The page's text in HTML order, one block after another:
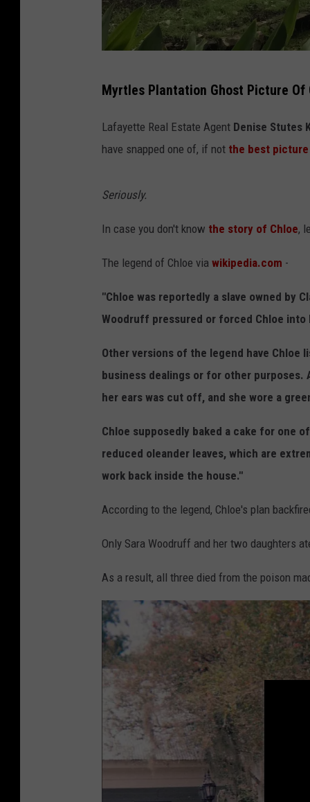
t
a
f
p
o
Myrtles Plantation Ghost Picture Of
Lafayette Real Estate Agent Denise Stutes
have snapped one of, if not the best picture
Seriously.
In case you don't know the story of Chloe,
The legend of Chloe via wikipedia.com -
"Chloe was reportedly a slave owned by
Woodruff pressured or forced Chloe into
Other versions of the legend have Chloe
business dealings or for other
her ears was cut off, and she wore a
Chloe supposedly baked a cake for one
reduced oleander leaves, which are
work back inside the house."
According to the legend, Chloe's plan
Only Sara Woodruff and her two daughters
As a result, all three died from the poison